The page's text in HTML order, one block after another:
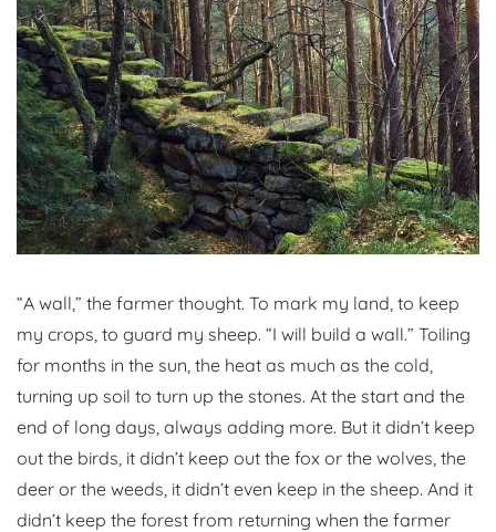
“A wall,” the farmer thought. To mark my land, to keep
my crops, to guard my sheep. “I will build a wall.” Toiling
for months in the sun, the heat as much as the cold,
turning up soil to turn up the stones. At the start and the
end of long days, always adding more. But it didn’t keep
out the birds, it didn’t keep out the fox or the wolves, the
deer or the weeds, it didn’t even keep in the sheep. And it
didn’t keep the forest from returning when the farmer